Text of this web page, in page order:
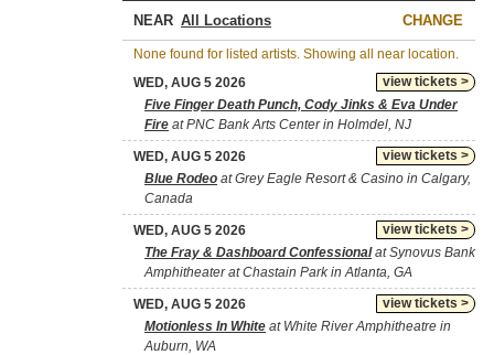
NEAR CHANGE
None found for listed artists. Showing all near location.
view tickets >
WED, AUG 5 2026
Five Finger Death Punch, Cody Jinks & Eva Under
Fire at PNC Bank Arts Center in Holmdel, NJ
view tickets >
WED, AUG 5 2026
Blue Rodeo at Grey Eagle Resort & Casino in Calgary,
Canada
view tickets >
WED, AUG 5 2026
The Fray & Dashboard Confessionalat Synovus Bank
Amphitheater at Chastain Park in Atlanta, GA
view tickets >
WED, AUG 5 2026
Motionless In White at White River Amphitheatre in
Auburn, WA